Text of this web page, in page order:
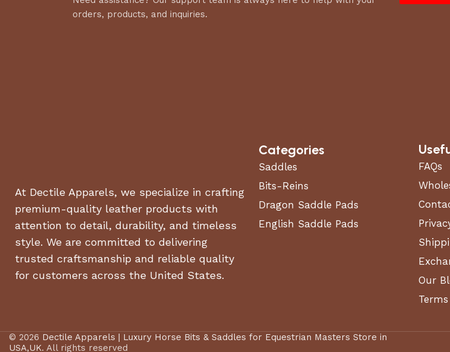
orders, products, and inquiries.
At Dectile Apparels, we specialize in crafting
premium-quality leather products with
attention to detail, durability, and timeless
style. We are committed to delivering
trusted craftsmanship and reliable quality
for customers across the United States.
Categories
Saddles
Bits-Reins
Dragon Saddle Pads
English Saddle Pads
FAQs
Our
© 2026 Dectile Apparels | Luxury Horse Bits & Saddles for Equestrian Masters Store in
USA,UK. All rights reserved